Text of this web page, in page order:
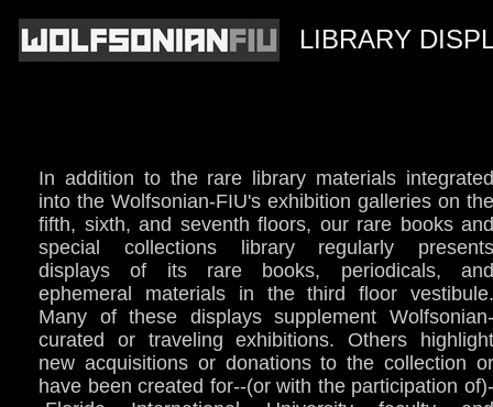
LIBRARY
In addition to the rare library materials integrated
into the Wolfsonian-FIU's exhibition galleries on the
fifth, sixth, and seventh floors, our rare books and
special collections library regularly presents
displays of its rare books, periodicals, and
ephemeral materials in the third floor vestibule.
Many of these displays supplement Wolfsonian-
curated or traveling exhibitions. Others highlight
new acquisitions or donations to the collection or
have been created for--(or with the participation of)-